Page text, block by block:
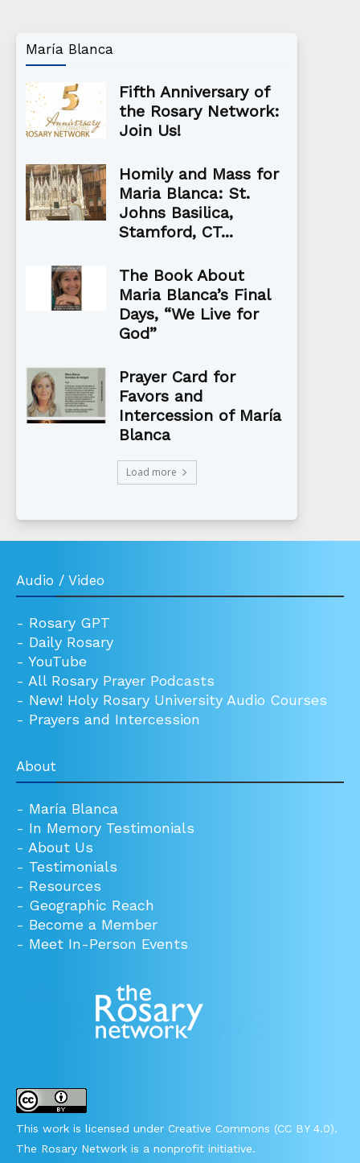
María Blanca
Fifth Anniversary of
the Rosary Network:
Join Us!
Homily and Mass for
Maria Blanca: St.
Johns Basilica,
Stamford, CT...
The Book About
Maria Blanca’s Final
Days, “We Live for
God”
Prayer Card for
Favors and
Intercession of María
Blanca
Load more
Audio / Video
- Rosary GPT
- Daily Rosary
- YouTube
- All Rosary Prayer Podcasts
- New! Holy Rosary University Audio Courses
- Prayers and Intercession
About
- María Blanca
- In Memory Testimonials
- About Us
- Testimonials
- Resources
- Geographic Reach
- Become a Member
- Meet In-Person Events
This work is licensed under Creative Commons (CC BY 4.0).
The Rosary Network is a nonprofit initiative.